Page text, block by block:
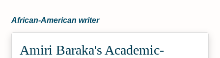
African-American writer
Amiri Baraka's Academic­